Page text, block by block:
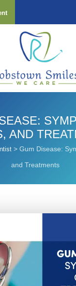
AND
>Gum Disease:
and Treatments